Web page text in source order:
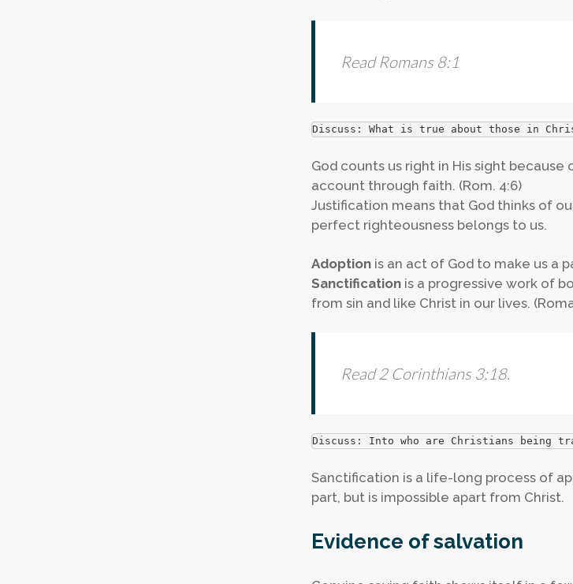
Read Romans 8:1
Discuss: What is true about those in
God counts us right in His sight
account through faith. (Rom. 4:6)
Justification means that God thinks of
perfect righteousness belongs to us.
Adoption is an act of God to make us a
Sanctification is a progressive work of
from sin and like Christ in our lives.
Read 2 Corinthians 3:18.
Discuss: Into who are Christians being
Sanctification is a life-long process of
part, but is impossible apart from Christ.
Evidence of salvation